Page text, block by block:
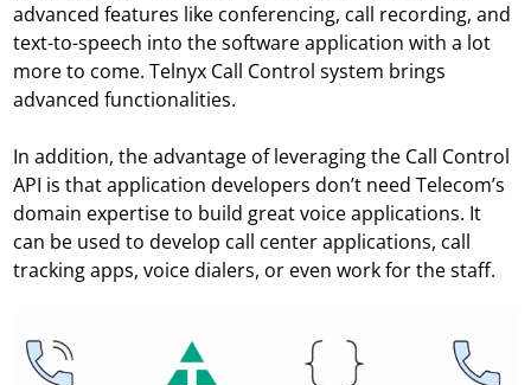
advanced features like conferencing, call recording, and
text-to-speech into the software application with a lot
more to come. Telnyx Call Control system brings
advanced functionalities.
In addition, the advantage of leveraging the Call Control
API is that application developers don’t need Telecom’s
domain expertise to build great voice applications. It
can be used to develop call center applications, call
tracking apps, voice dialers, or even work for the staff.